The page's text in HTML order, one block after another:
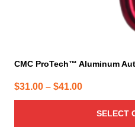
CMC ProTech™ Aluminum
$31.00 – $41.00Price
range:
$31.00
through
SELECT